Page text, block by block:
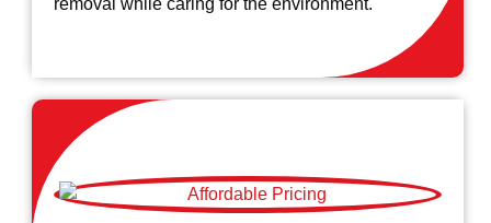
removal while caring for the environment.